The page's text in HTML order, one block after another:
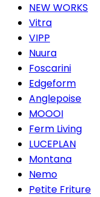
NEW WORKS
Vitra
VIPP
Nuura
Foscarini
Edgeform
Anglepoise
MOOOI
Ferm Living
LUCEPLAN
Montana
Nemo
Petite Friture